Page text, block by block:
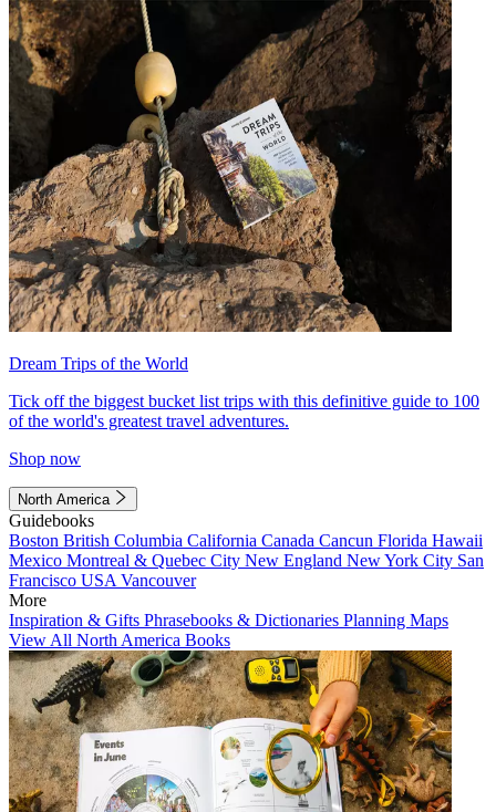
Dream Trips of the World
Tick off the biggest bucket list trips with this definitive guide to 100
of the world's greatest travel adventures.
Shop now
North America
Guidebooks
Boston British Columbia California Canada Cancun Florida Hawaii
Mexico Montreal & Quebec City New England New York City San
Francisco USA Vancouver
More
Inspiration & Gifts Phrasebooks & Dictionaries Planning Maps
View All North America Books